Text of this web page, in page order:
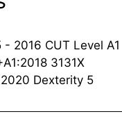
- 2016 CUT Level A1
3131X
Dexterity 5